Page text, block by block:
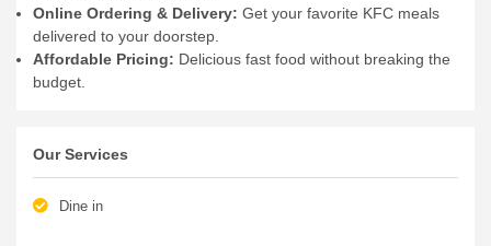
Online Ordering & Delivery: Get your favorite KFC meals
delivered to your doorstep.
Affordable Pricing: Delicious fast food without breaking the
budget.
Our Services
Dine in